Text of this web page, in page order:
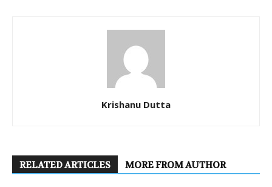
Krishanu Dutta
RELATED ARTICLES MORE FROM AUTHOR